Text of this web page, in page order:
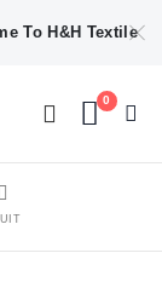
To H&H Textile
0